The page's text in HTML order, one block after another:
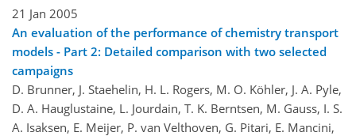
21 Jan 2005
An evaluation of the performance of chemistry transport
models - Part 2: Detailed comparison with two selected
campaigns
D. Brunner, J. Staehelin, H. L. Rogers, M. O. Köhler, J. A. Pyle,
D. A. Hauglustaine, L. Jourdain, T. K. Berntsen, M. Gauss, I. S.
A. Isaksen, E. Meijer, P. van Velthoven, G. Pitari, E. Mancini,